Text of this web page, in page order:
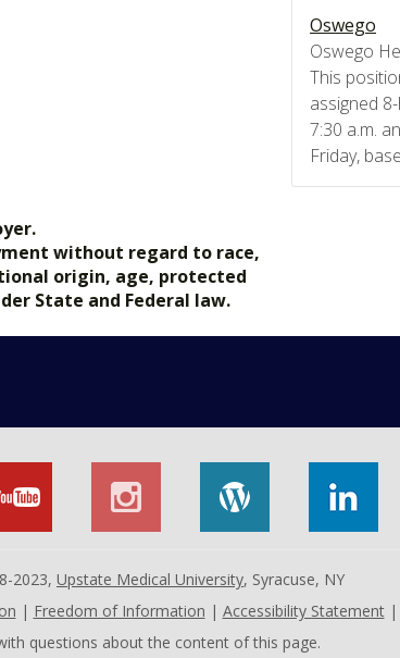
without regard to race,
origin, age, protected
State and Federal law.
Oswego
Oswego
This
assigned
7:30 a.m.
Friday,
2023, Upstate Medical University, Syracuse, NY
| Freedom of Information | Accessibility Statement|
questions about the content of this page.